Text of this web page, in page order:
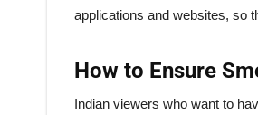
applications and websites, so
How to Ensure
Indian viewers who want to